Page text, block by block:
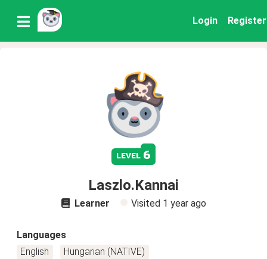
Login Register
level 6
Laszlo.Kannai
Learner Visited 1 year ago
Languages
English
Hungarian (NATIVE)